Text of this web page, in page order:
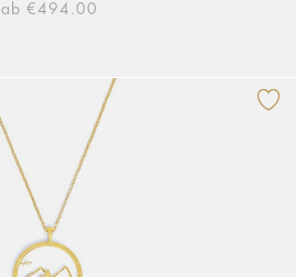
ab €494.00